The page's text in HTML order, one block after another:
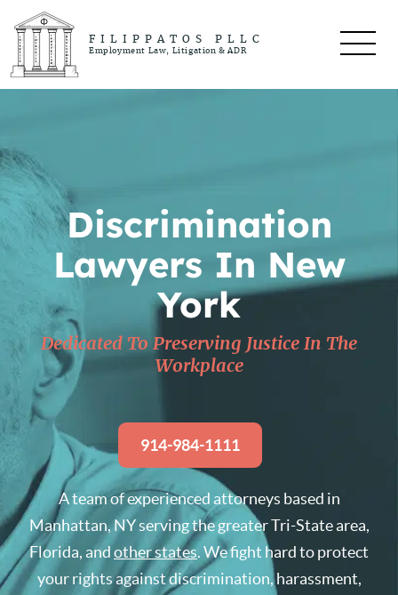
FILIPPATOS PLLC
Employment Law, Litigation & ADR
Discrimination
Lawyers In New
York
Dedicated To Preserving Justice In The
Workplace
914-984-1111
A team of experienced attorneys based in
Manhattan, NY serving the greater Tri-State area,
Florida, andother states. We fight hard to protect
your rights against discrimination, harassment,